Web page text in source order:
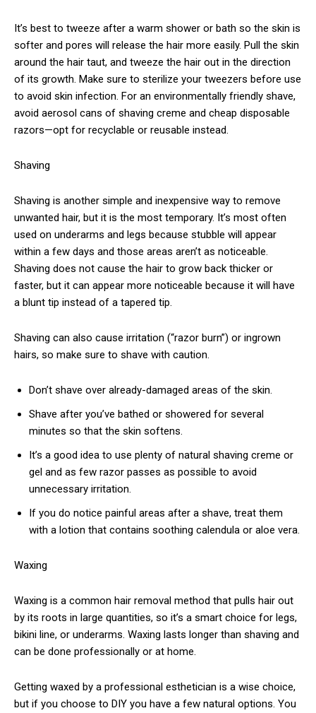
It’s best to tweeze after a warm shower or bath so the skin is
softer and pores will release the hair more easily. Pull the skin
around the hair taut, and tweeze the hair out in the direction
of its growth. Make sure to sterilize your tweezers before use
to avoid skin infection. For an environmentally friendly shave,
avoid aerosol cans of shaving creme and cheap disposable
razors—opt for recyclable or reusable instead.
Shaving
Shaving is another simple and inexpensive way to remove
unwanted hair, but it is the most temporary. It’s most often
used on underarms and legs because stubble will appear
within a few days and those areas aren’t as noticeable.
Shaving does not cause the hair to grow back thicker or
faster, but it can appear more noticeable because it will have
a blunt tip instead of a tapered tip.
Shaving can also cause irritation (“razor burn”) or ingrown
hairs, so make sure to shave with caution.
Don’t shave over already-damaged areas of the skin.
Shave after you’ve bathed or showered for several
minutes so that the skin softens.
It’s a good idea to use plenty of natural shaving creme or
gel and as few razor passes as possible to avoid
unnecessary irritation.
If you do notice painful areas after a shave, treat them
with a lotion that contains soothing calendula or aloe vera.
Waxing
Waxing is a common hair removal method that pulls hair out
by its roots in large quantities, so it’s a smart choice for legs,
bikini line, or underarms. Waxing lasts longer than shaving and
can be done professionally or at home.
Getting waxed by a professional esthetician is a wise choice,
but if you choose to DIY you have a few natural options. You